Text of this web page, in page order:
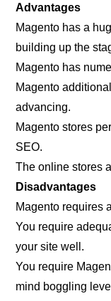
Advantages
Magento has a
building up the
Magento has
Magento
advancing.
Magento stores
SEO.
The online stores
Disadvantages
Magento requires
You require
your site well.
You require
mind boggling